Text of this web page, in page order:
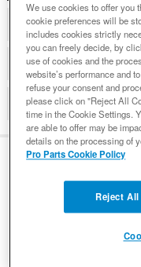
COMPATIBLE WITH
DETAILS
REVIEWS
DESCRIPTION
Features and Benefits
We use cookies to offer you
cookie preferences will be
includes cookies strictly
you can freely decide, by
use of cookies and the
website’s performance and
refuse your consent and
please click on "Reject All
time in the Cookie Settings.
are able to offer may be
details on the processing of
Pro Parts Cookie Policy
Reject All